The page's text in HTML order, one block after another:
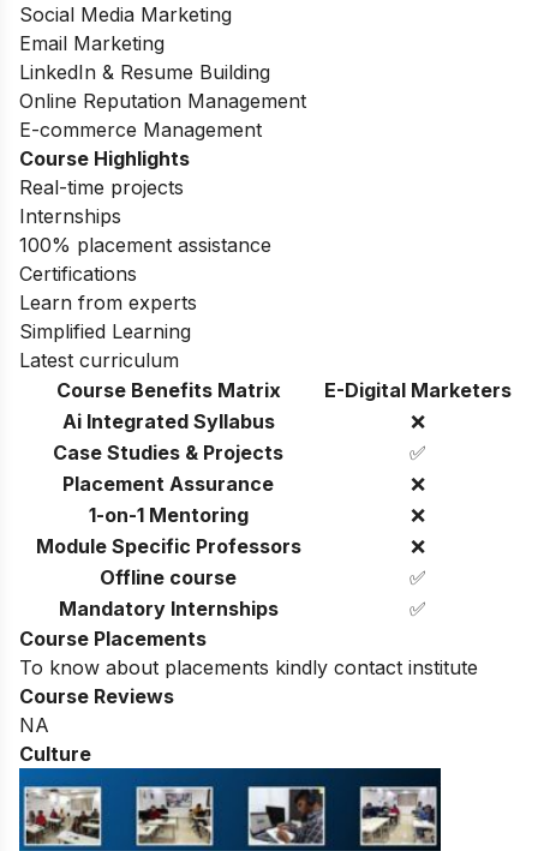
Social Media Marketing
Email Marketing
LinkedIn & Resume Building
Online Reputation Management
E-commerce Management
Course Highlights
Real-time projects
Internships
100% placement assistance
Certifications
Learn from experts
Simplified Learning
Latest curriculum
Course Benefits Matrix
E-Digital Marketers
Ai Integrated Syllabus
❌
Case Studies & Projects
✅
Placement Assurance
❌
1-on-1 Mentoring
❌
Module Specific Professors
❌
Offline course
✅
Mandatory Internships
✅
Course Placements
To know about placements kindly contact institute
Course Reviews
NA
Culture